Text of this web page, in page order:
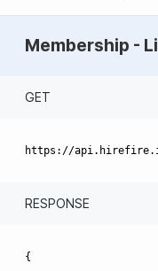
Membership -
GET
RESPONSE
{